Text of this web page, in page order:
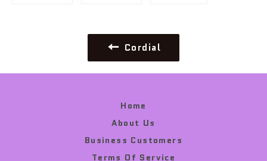
Cordial
Home
About Us
Business Customers
Terms Of Service